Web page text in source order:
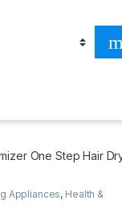
One Step Hair
Appliances, Health &